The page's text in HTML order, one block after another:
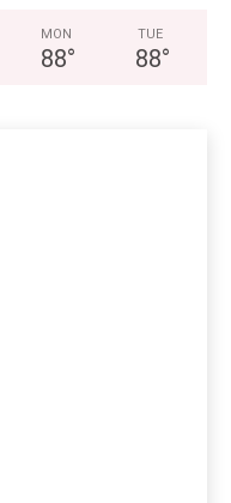
MON
88°
TUE
88°